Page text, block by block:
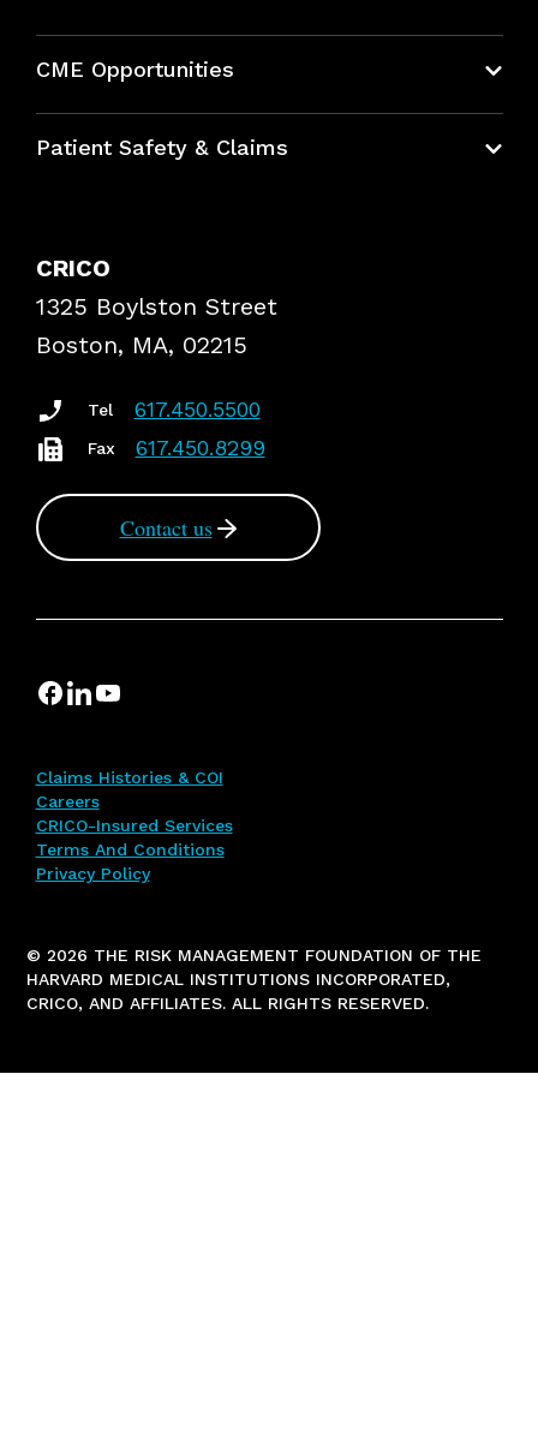
CME Opportunities
Bundles
Patient Safety & Claims
Frequently Asked Questions
Podcasts
Insurance Documents
CRICO
1325 Boylston Street
Boston, MA, 02215
Tel 617.450.5500
Fax 617.450.8299
Contact us
Claims Histories & COI
Careers
CRICO-Insured Services
Terms And Conditions
Privacy Policy
© 2026 THE RISK MANAGEMENT FOUNDATION OF THE
HARVARD MEDICAL INSTITUTIONS INCORPORATED,
CRICO, AND AFFILIATES. ALL RIGHTS RESERVED.